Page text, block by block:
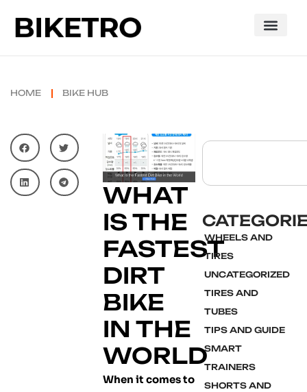
HOME BIKE HUB
WHAT
IS THE
FASTEST
DIRT
BIKE
IN THE
WORLD
When it comes to
WHEELS AND
TIRES
UNCATEGORIZED
TIRES AND
TUBES
TIPS AND GUIDE
SMART
TRAINERS
SHORTS AND